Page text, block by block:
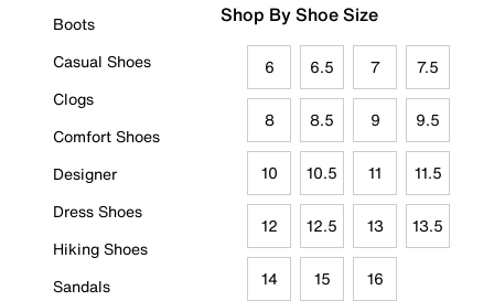
Boots
Casual Shoes
Clogs
Comfort Shoes
Designer
Dress Shoes
Hiking Shoes
Sandals
Shop By Shoe Size
6 6.5 7 7.5
8 8.5 9 9.5
10 10.5 11 11.5
12 12.5 13 13.5
14 15 16